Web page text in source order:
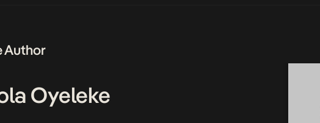
Author
Oyeleke